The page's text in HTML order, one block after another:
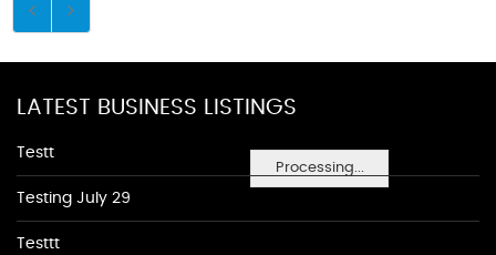
Processing...
LATEST BUSINESS LISTINGS
Testt
Testing July 29
Testtt